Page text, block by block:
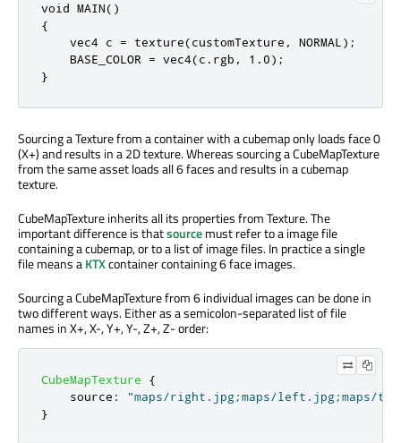
void MAIN()
{
    vec4 c = texture(customTexture, NORMAL);
    BASE_COLOR = vec4(c.rgb, 1.0);
}
Sourcing a Texture from a container with a cubemap only loads face 0
(X+) and results in a 2D texture. Whereas sourcing a CubeMapTexture
from the same asset loads all 6 faces and results in a cubemap
texture.
CubeMapTexture inherits all its properties from Texture. The
important difference is thatsourcemust refer to a image file
containing a cubemap, or to a list of image files. In practice a single
file means aKTXcontainer containing 6 face images.
Sourcing a CubeMapTexture from 6 individual images can be done in
two different ways. Either as a semicolon-separated list of file
names in X+, X-, Y+, Y-, Z+, Z- order:
CubeMapTexture
{
source :
"maps/right.jpg;maps/left.jpg;maps/
}